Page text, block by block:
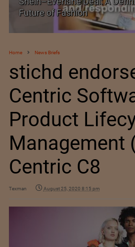
Historic and Landmark
Home News Briefs
stichd
Centric
Product
Management
Centric C8
Texman August 25, 2020 8:15 pm